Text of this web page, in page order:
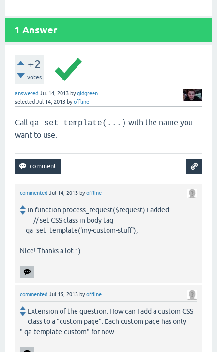
1 Answer
+2
votes
answered Jul 14, 2013 bygidgreen
selected Jul 14, 2013 byoffline
Call qa_set_template(...) with the name you
want to use.
commented Jul 14, 2013 byoffline
In function process_request($request) I added:
// set CSS class in body tag
qa_set_template('my-custom-stuff');
Nice! Thanks a lot :-)
commented Jul 15, 2013 byoffline
Extension of the question: How can I add a custom CSS
class to a "custom page". Each custom page has only
".qa-template-custom" for now.